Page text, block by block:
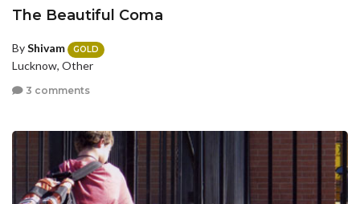
The Beautiful Coma
ByShivam GOLD
Lucknow, Other
3 comments